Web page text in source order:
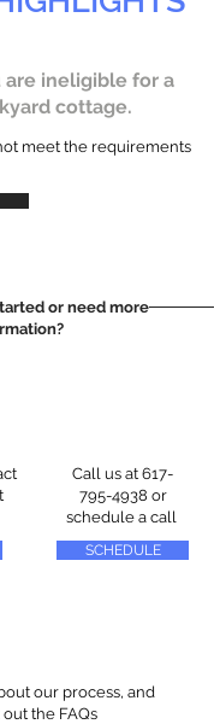
are ineligible for a
cottage.
meet the requirements
or need more
Call us at 617-
795-4938 or
schedule a call
SCHEDULE
our process, and
the FAQs